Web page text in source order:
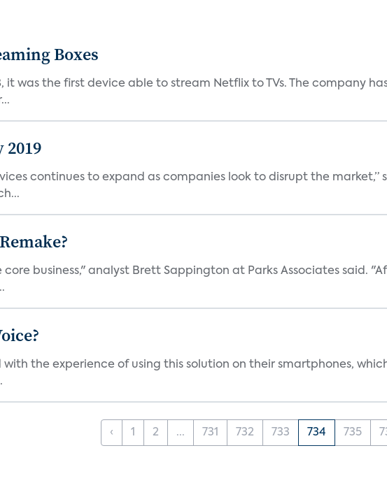
Boxes
was the first device able to stream Netflix to TVs. The company
2019
continues to expand as companies look to disrupt the market,”
core business," analyst Brett Sappington at Parks Associates said.
the experience of using this solution on their smartphones,
‹ 1 2 ... 731 732 733 734 735